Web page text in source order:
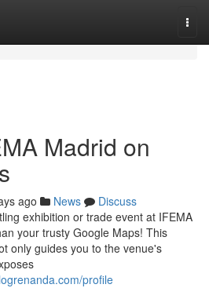
Madrid on
ago News
Discuss
exhibition or trade event at IFEMA
your trusty Google Maps! This
only guides you to the venue's
profile